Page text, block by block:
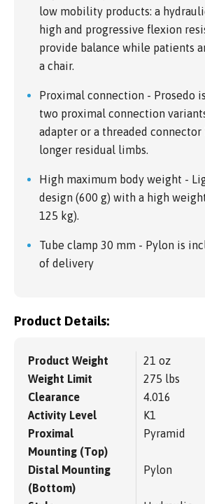
low mobility products: a
high and progressive flexion
provide balance while patients
a chair.
Proximal connection - Prosedo
two proximal connection
adapter or a threaded
longer residual limbs.
High maximum body weight -
design (600 g) with a high
125 kg).
Tube clamp 30 mm - Pylon is
of delivery
Product Details:
Product Weight
21 oz
Weight Limit
275 lbs
Clearance
4.016
Activity Level
K1
Proximal
Mounting (Top)
Pyramid
Distal Mounting
(Bottom)
Pylon